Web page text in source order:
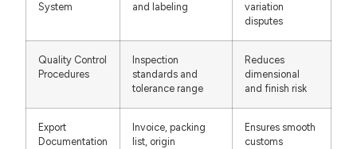
System
and labeling
variation
disputes
Quality Control
Procedures
Inspection
standards and
tolerance range
Reduces
dimensional
and finish risk
Export
Documentation
Invoice, packing
list, origin
Ensures smooth
customs